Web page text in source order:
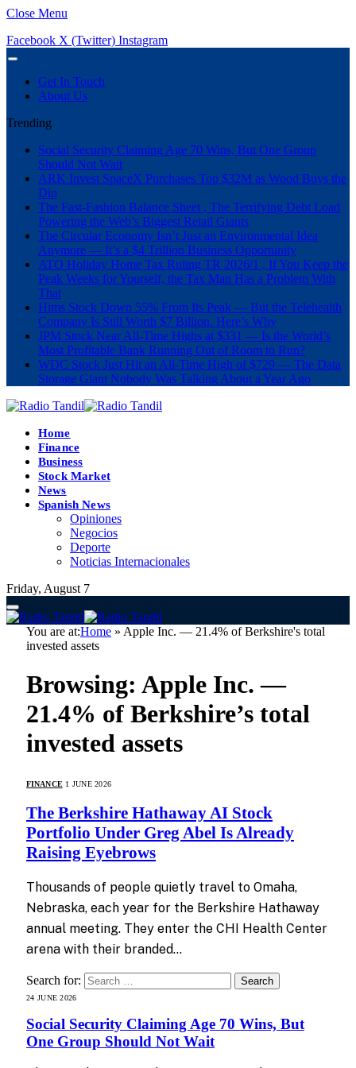
Close Menu
Facebook X (Twitter) Instagram
Get In Touch
About Us
Trending
Social Security Claiming Age 70 Wins, But One Group
Should Not Wait
ARK Invest SpaceX Purchases Top $32M as Wood Buys the
Dip
The Fast-Fashion Balance Sheet , The Terrifying Debt Load
Powering the Web’s Biggest Retail Giants
The Circular Economy Isn’t Just an Environmental Idea
Anymore — It’s a $4 Trillion Business Opportunity
ATO Holiday Home Tax Ruling TR 2026/1 , If You Keep the
Peak Weeks for Yourself, the Tax Man Has a Problem With
That
Hims Stock Down 55% From Its Peak — But the Telehealth
Company Is Still Worth $7 Billion. Here’s Why
JPM Stock Near All-Time Highs at $331 — Is the World’s
Most Profitable Bank Running Out of Room to Run?
WDC Stock Just Hit an All-Time High of $729 — The Data
Storage Giant Nobody Was Talking About a Year Ago
Home
Finance
Business
Stock Market
News
Spanish News
Opiniones
Negocios
Deporte
Noticias Internacionales
Friday, August 7
You are at:Home » Apple Inc. — 21.4% of Berkshire's total
invested assets
Browsing: Apple Inc. —
21.4% of Berkshire’s total
invested assets
FINANCE 1 JUNE 2026
The Berkshire Hathaway AI Stock
Portfolio Under Greg Abel Is Already
Raising Eyebrows
Thousands of people quietly travel to Omaha,
Nebraska, each year for the Berkshire Hathaway
annual meeting. They enter the CHI Health Center
arena with their branded…
Search for:
24 JUNE 2026
Social Security Claiming Age 70 Wins, But
One Group Should Not Wait